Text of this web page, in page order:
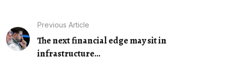
Previous Article
The next financial edge may sit in
infrastructure...